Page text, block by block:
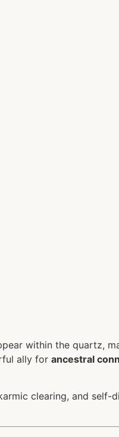
within the quartz,
ally for ancestral
clearing, and self-